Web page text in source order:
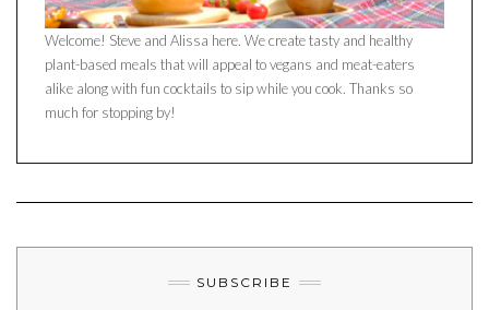
Welcome! Steve and Alissa here. We create tasty and healthy
plant-based meals that will appeal to vegans and meat-eaters
alike along with fun cocktails to sip while you cook. Thanks so
much for stopping by!
SUBSCRIBE